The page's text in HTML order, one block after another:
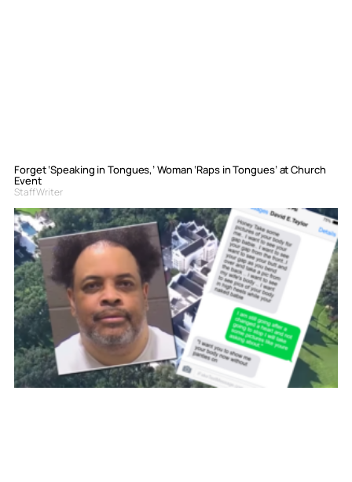
Forget ‘Speaking in Tongues,’ Woman ‘Raps in Tongues’ at Church
Event
Staff Writer